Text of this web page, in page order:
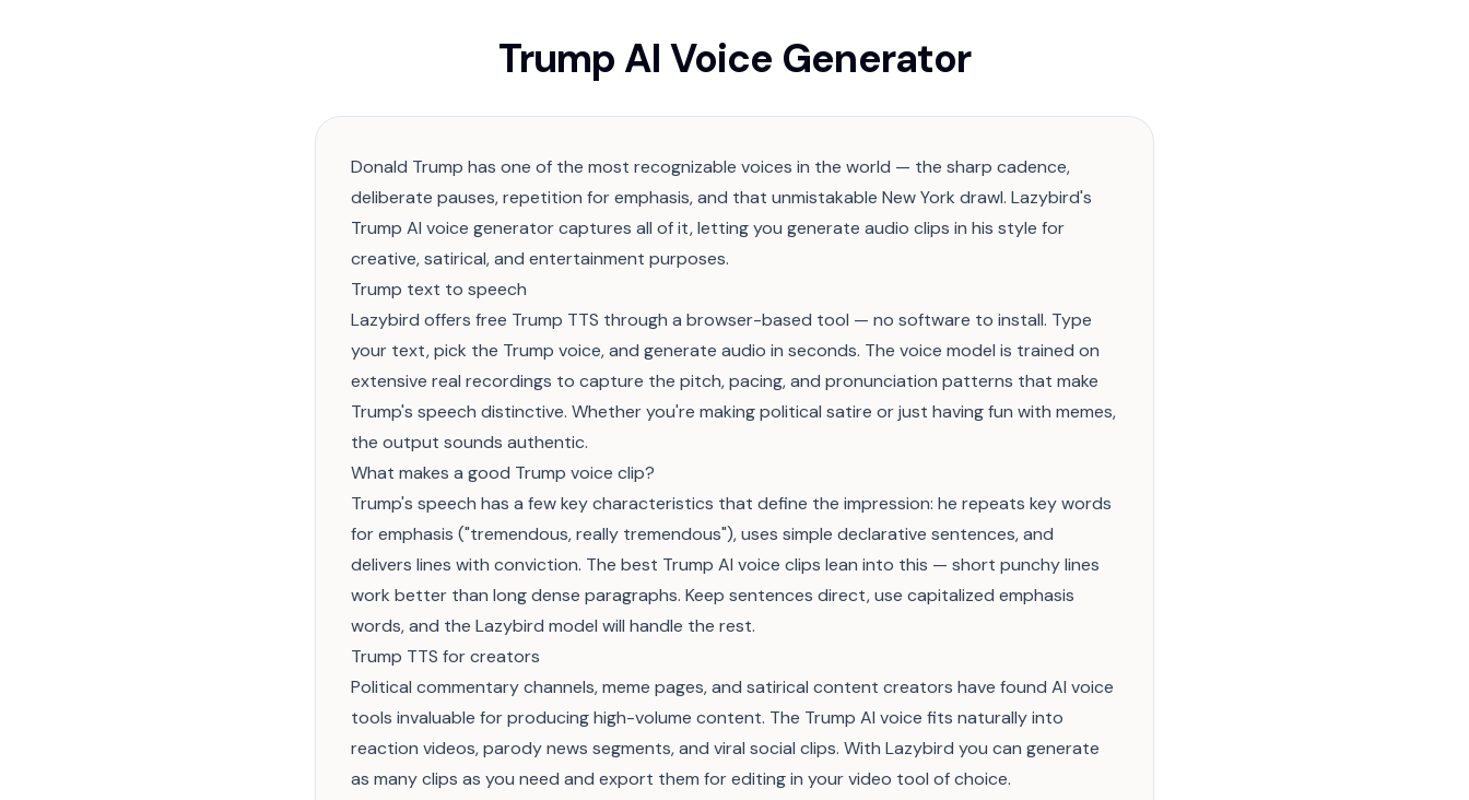
Trump AI Voice Generator
Donald Trump has one of the most recognizable voices in the world — the sharp cadence,
deliberate pauses, repetition for emphasis, and that unmistakable New York drawl. Lazybird's
Trump AI voice generator captures all of it, letting you generate audio clips in his style for
creative, satirical, and entertainment purposes.
Trump text to speech
Lazybird offers free Trump TTS through a browser-based tool — no software to install. Type
your text, pick the Trump voice, and generate audio in seconds. The voice model is trained on
extensive real recordings to capture the pitch, pacing, and pronunciation patterns that make
Trump's speech distinctive. Whether you're making political satire or just having fun with memes,
the output sounds authentic.
What makes a good Trump voice clip?
Trump's speech has a few key characteristics that define the impression: he repeats key words
for emphasis ("tremendous, really tremendous"), uses simple declarative sentences, and
delivers lines with conviction. The best Trump AI voice clips lean into this — short punchy lines
work better than long dense paragraphs. Keep sentences direct, use capitalized emphasis
words, and the Lazybird model will handle the rest.
Trump TTS for creators
Political commentary channels, meme pages, and satirical content creators have found AI voice
tools invaluable for producing high-volume content. The Trump AI voice fits naturally into
reaction videos, parody news segments, and viral social clips. With Lazybird you can generate
as many clips as you need and export them for editing in your video tool of choice.